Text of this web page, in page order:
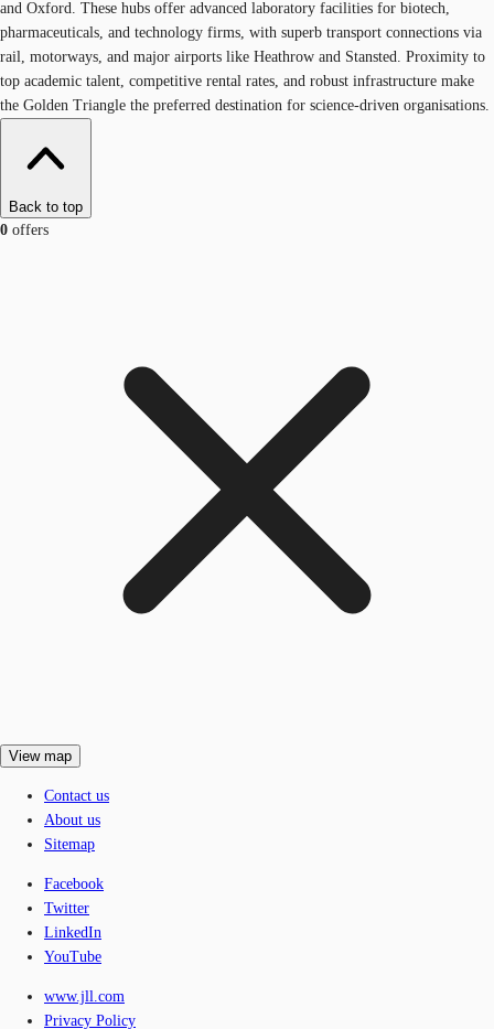
and Oxford. These hubs offer advanced laboratory facilities for biotech,
pharmaceuticals, and technology firms, with superb transport connections via
rail, motorways, and major airports like Heathrow and Stansted. Proximity to
top academic talent, competitive rental rates, and robust infrastructure make
the Golden Triangle the preferred destination for science-driven organisations.
Back to top
0 offers
View map
Contact us
About us
Sitemap
Facebook
Twitter
LinkedIn
YouTube
www.jll.com
Privacy Policy